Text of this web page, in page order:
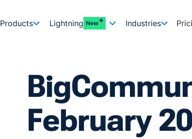
Products Lightning New Industries
February